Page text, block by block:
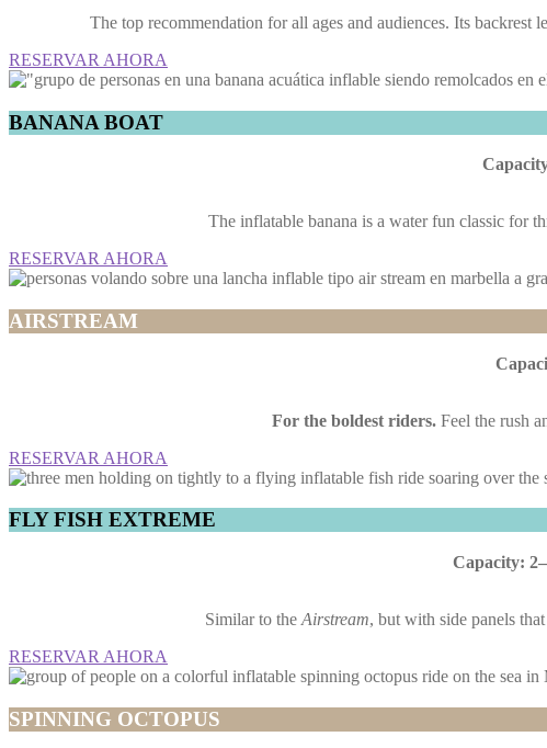
The top recommendation for all ages and audiences. Its
RESERVAR AHORA
BANANA BOAT
The inflatable banana is a water fun classic for
RESERVAR AHORA
AIRSTREAM
For the boldest riders.Feel the rush
RESERVAR AHORA
FLY FISH EXTREME
Capacity:
Similar to the Airstream, but with side panels
RESERVAR AHORA
SPINNING OCTOPUS